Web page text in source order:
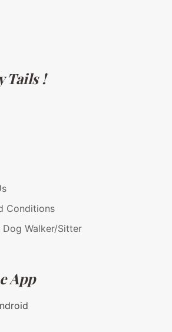
Tails !
Conditions
Dog Walker/Sitter
App